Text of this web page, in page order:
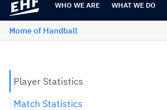
WHO WE ARE WHAT WE DO
Home of Handball
Player Statistics
Match Statistics